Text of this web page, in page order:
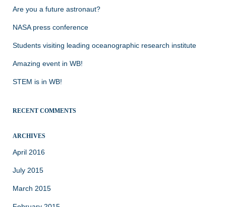
Are you a future astronaut?
NASA press conference
Students visiting leading oceanographic research institute
Amazing event in WB!
STEM is in WB!
RECENT COMMENTS
ARCHIVES
April 2016
July 2015
March 2015